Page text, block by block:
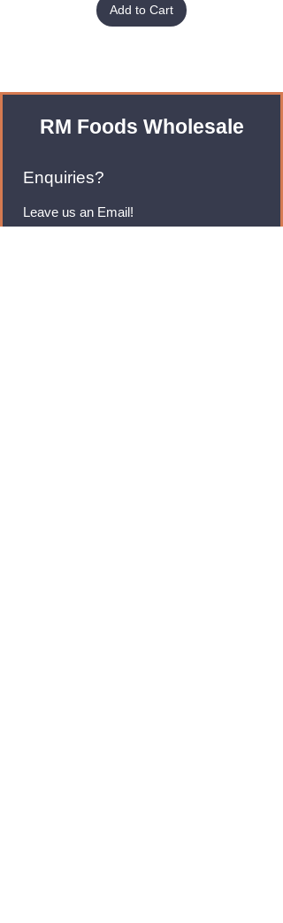
Add to Cart
RM Foods Wholesale
Enquiries?
Leave us an Email!